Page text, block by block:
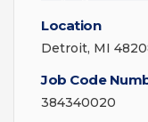
Location
Detroit, MI
Job Code
384340020